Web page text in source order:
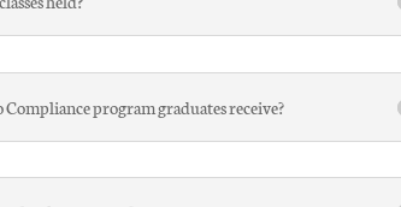
program graduates receive?